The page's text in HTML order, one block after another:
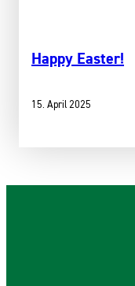
Happy Easter!
15. April 2025